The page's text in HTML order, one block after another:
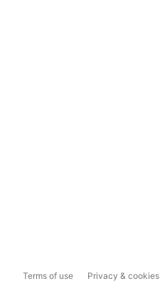
Terms of use Privacy & cookies